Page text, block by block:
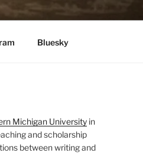
Bluesky
Michigan Universityin
and scholarship
between writing and